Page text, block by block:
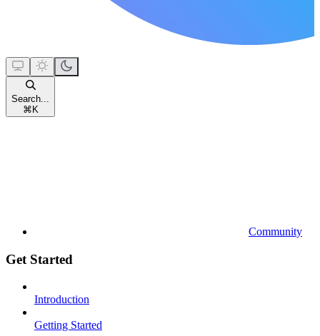
Search...
⌘ K
Community
Get Started
Introduction
Getting Started